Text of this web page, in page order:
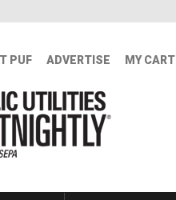
PUF ADVERTISE MY CART